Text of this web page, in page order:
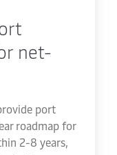
net-
port
roadmap for
2-8 years,